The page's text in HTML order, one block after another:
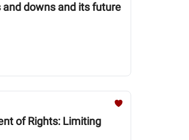
and downs and its future
of Rights: Limiting